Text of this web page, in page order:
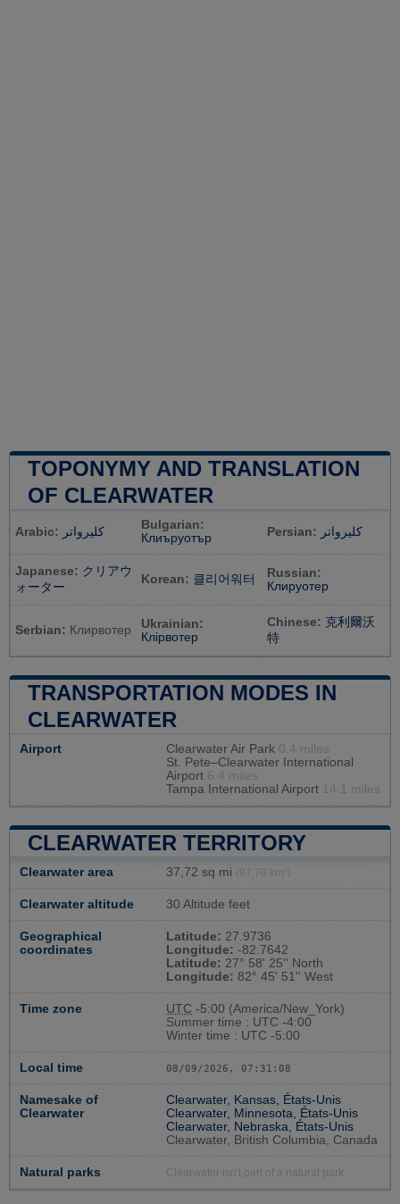
TOPONYMY AND TRANSLATION
OF CLEARWATER
Arabic: كليرواتر
Bulgarian:
Клиъруотър
Persian: کلیرواتر
Japanese: クリアウ
ォーター
Korean: 클리어워터
Russian:
Клируотер
Serbian: Клирвотер
Ukrainian:
Клірвотер
Chinese: 克利爾沃
特
TRANSPORTATION MODES IN
CLEARWATER
Airport Clearwater Air Park 0.4 miles
St. Pete–Clearwater International
Airport 6.4 miles
Tampa International Airport 14.1 miles
CLEARWATER TERRITORY
Clearwater area 37,72 sq mi (97,70 km²)
Clearwater altitude 30 Altitude feet
Geographical
coordinates
Latitude: 27.9736
Longitude: -82.7642
Latitude: 27° 58' 25'' North
Longitude: 82° 45' 51'' West
Time zone UTC -5:00 (America/New_York)
Summer time : UTC -4:00
Winter time : UTC -5:00
Local time 08/09/2026, 07:31:09
Namesake of
Clearwater
Clearwater, Kansas, États-Unis
Clearwater, Minnesota, États-Unis
Clearwater, Nebraska, États-Unis
Clearwater, British Columbia, Canada
Natural parks Clearwater isn't part of a natural park